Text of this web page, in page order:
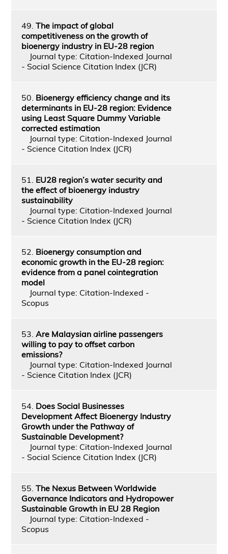
49. The impact of global
competitiveness on the growth of
bioenergy industry in EU-28 region
Journal type: Citation-Indexed Journal
- Social Science Citation Index (JCR)
50. Bioenergy efficiency change and its
determinants in EU-28 region: Evidence
using Least Square Dummy Variable
corrected estimation
Journal type: Citation-Indexed Journal
- Science Citation Index (JCR)
51. EU28 region’s water security and
the effect of bioenergy industry
sustainability
Journal type: Citation-Indexed Journal
- Science Citation Index (JCR)
52. Bioenergy consumption and
economic growth in the EU-28 region:
evidence from a panel cointegration
model
Journal type: Citation-Indexed -
Scopus
53. Are Malaysian airline passengers
willing to pay to offset carbon
emissions?
Journal type: Citation-Indexed Journal
- Science Citation Index (JCR)
54. Does Social Businesses
Development Affect Bioenergy Industry
Growth under the Pathway of
Sustainable Development?
Journal type: Citation-Indexed Journal
- Social Science Citation Index (JCR)
55. The Nexus Between Worldwide
Governance Indicators and Hydropower
Sustainable Growth in EU 28 Region
Journal type: Citation-Indexed -
Scopus